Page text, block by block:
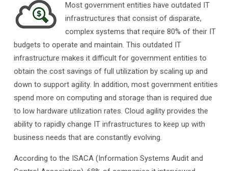
Most government entities have outdated IT
infrastructures that consist of disparate,
complex systems that require 80% of their IT
budgets to operate and maintain. This outdated IT
infrastructure makes it difficult for government entities to
obtain the cost savings of full utilization by scaling up and
down to support agility. In addition, most government entities
spend more on computing and storage than is required due
to low hardware utilization rates. Cloud agility provides the
ability to rapidly change IT infrastructures to keep up with
business needs that are constantly evolving.
According to the ISACA (Information Systems Audit and